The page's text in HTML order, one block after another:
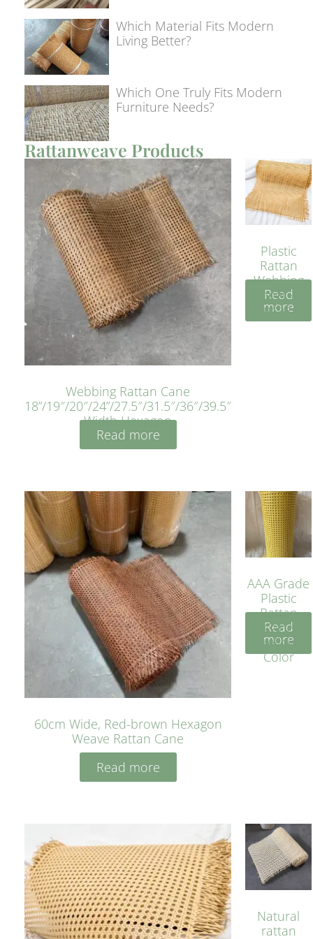
Which Material Fits Modern
Living Better?
Which One Truly Fits Modern
Furniture Needs?
Rattanweave Products
Webbing Rattan Cane
18”/19″/20″/24”/27.5″/31.5″/36″/39.5″
Width Hexagon
Read more
Plastic
Rattan
Webbing
Sheet 40
Inches
Read
more
60cm Wide, Red-brown Hexagon
Weave Rattan Cane
Read more
AAA Grade
Plastic
Rattan
Cane
Yellow
Color
Read
more
Natural
rattan